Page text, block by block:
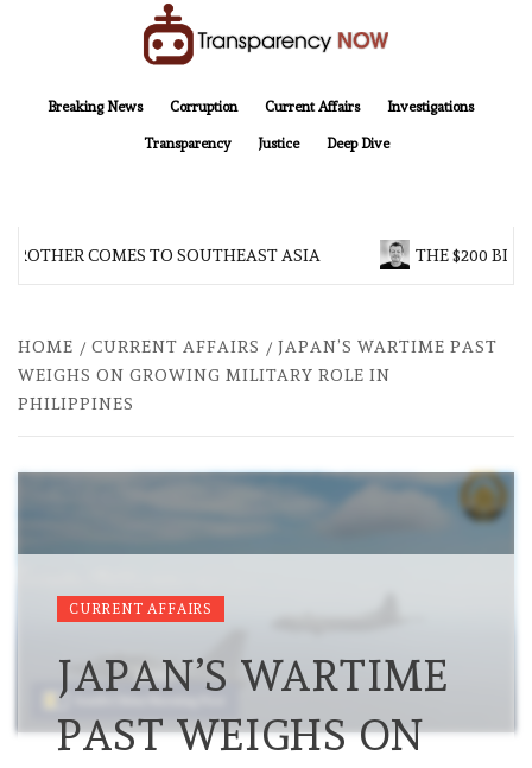
Breaking News
Corruption Current Affairs Investigations
Transparency Justice Deep Dive
COMES TO SOUTHEAST ASIA THE $200
HOME CURRENT AFFAIRS
JAPAN’S WARTIME PAST
WEIGHS ON GROWING MILITARY ROLE IN
PHILIPPINES
CURRENT AFFAIRS
JAPAN’S WARTIME
PAST WEIGHS ON